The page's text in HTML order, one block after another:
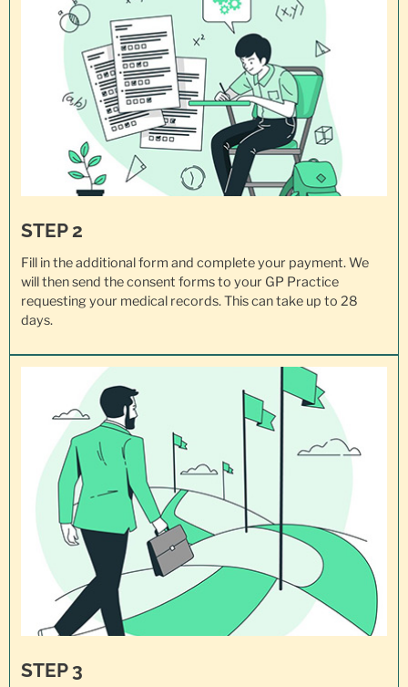
STEP 2
Fill in the additional form and complete your payment. We
will then send the consent forms to your GP Practice
requesting your medical records. This can take up to 28
days.
STEP 3